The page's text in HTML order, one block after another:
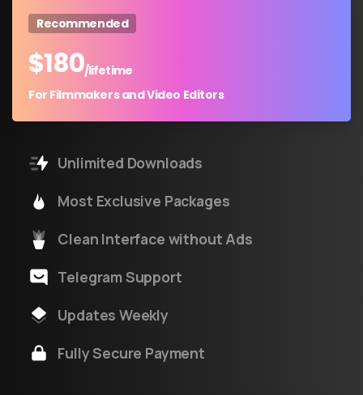
Recommended
$180/lifetime
For Filmmakers and Video Editors
Unlimited Downloads
Most Exclusive Packages
Clean Interface without Ads
Telegram Support
Updates Weekly
Fully Secure Payment